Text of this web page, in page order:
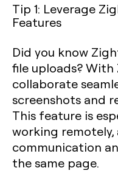
Tip 1: Leverage
Features
Did you know
file uploads? With
collaborate
screenshots and
This feature is
working remotely,
communication
the same page.